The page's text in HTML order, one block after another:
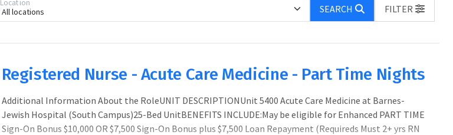
All locations
Location
SEARCH
FILTER
Loading... Please wait.
Registered Nurse - Acute Care Medicine - Part Time Nights
Additional Information About the RoleUNIT DESCRIPTIONUnit 5400 Acute Care Medicine at Barnes-
Jewish Hospital (South Campus)25-Bed UnitBENEFITS INCLUDE:May be eligible for Enhanced PART TIME
Sign-On Bonus $10,000 OR $7,500 Sign-On Bonus plus $7,500 Loan Repayment (Requireds Must 2+ yrs RN